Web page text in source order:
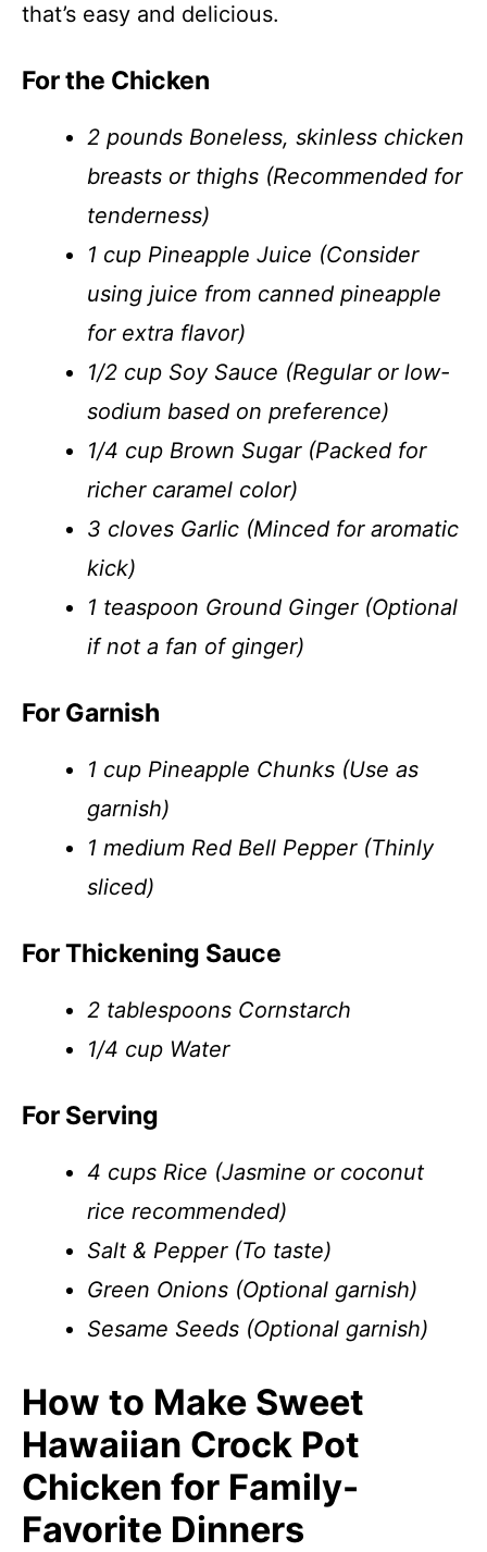
that’s easy and delicious.
For the Chicken
2 pounds Boneless, skinless chicken
breasts or thighs (Recommended for
tenderness)
1 cup Pineapple Juice (Consider
using juice from canned pineapple
for extra flavor)
1/2 cup Soy Sauce (Regular or low-
sodium based on preference)
1/4 cup Brown Sugar (Packed for
richer caramel color)
3 cloves Garlic (Minced for aromatic
kick)
1 teaspoon Ground Ginger (Optional
if not a fan of ginger)
For Garnish
1 cup Pineapple Chunks (Use as
garnish)
1 medium Red Bell Pepper (Thinly
sliced)
For Thickening Sauce
2 tablespoons Cornstarch
1/4 cup Water
For Serving
4 cups Rice (Jasmine or coconut
rice recommended)
Salt & Pepper (To taste)
Green Onions (Optional garnish)
Sesame Seeds (Optional garnish)
How to Make Sweet
Hawaiian Crock Pot
Chicken for Family-
Favorite Dinners